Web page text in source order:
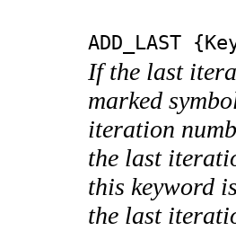
ADD_LAST
If the last
marked
iteration
the last
this keyword
the last